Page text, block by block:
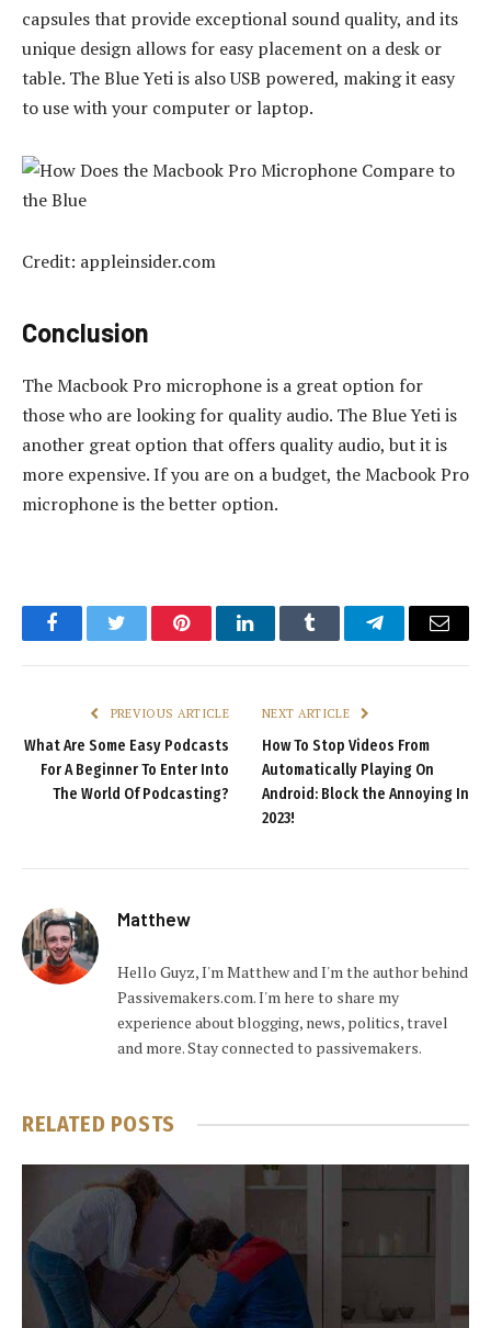
capsules that provide exceptional sound quality, and its
unique design allows for easy placement on a desk or
table. The Blue Yeti is also USB powered, making it easy
to use with your computer or laptop.
Credit: appleinsider.com
Conclusion
The Macbook Pro microphone is a great option for
those who are looking for quality audio. The Blue Yeti is
another great option that offers quality audio, but it is
more expensive. If you are on a budget, the Macbook Pro
microphone is the better option.
FacebookTwitter PinterestLinkedInTumblr TelegramEmail
PREVIOUS ARTICLE
What Are Some Easy Podcasts
For A Beginner To Enter Into
The World Of Podcasting?
NEXT ARTICLE
How To Stop Videos From
Automatically Playing On
Android: Block the Annoying In
2023!
Matthew
Hello Guyz, I'm Matthew and I'm the author behind
Passivemakers.com. I'm here to share my
experience about blogging, news, politics, travel
and more. Stay connected to passivemakers.
RELATED POSTS